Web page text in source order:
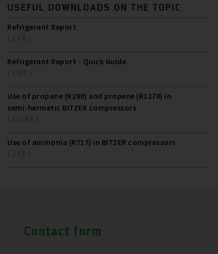
USEFUL DOWNLOADS ON THE TOPIC
Refrigerant Report
Refrigerant Report - Quick Guide
Use of propane (R290) and propene (R1270) in
semi-hermetic BITZER compressors
Use of ammonia (R717) in BITZER compressors
Contact form